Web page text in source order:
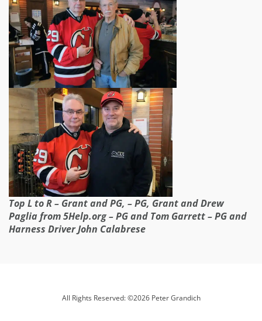
Top L to R – Grant and PG, – PG, Grant and Drew
Paglia from 5Help.org – PG and Tom Garrett – PG and
Harness Driver John Calabrese
All Rights Reserved: ©2026 Peter Grandich